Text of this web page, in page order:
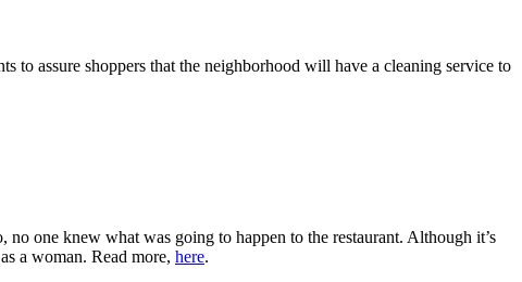
assure shoppers that the neighborhood will have a cleaning service to
no one knew what was going to happen to the restaurant. Although it’s
a woman. Read more, here.